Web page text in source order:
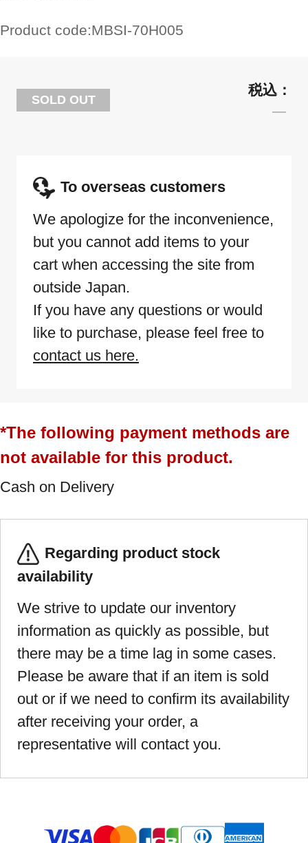
Product code:MBSI-70H005
SOLD OUT
To overseas customers
We apologize for the inconvenience,
but you cannot add items to your
cart when accessing the site from
outside Japan.
If you have any questions or would
like to purchase, please feel free to
contact us here.
*The following payment methods are
not available for this product.
Cash on Delivery
Regarding product stock
availability
We strive to update our inventory
information as quickly as possible, but
there may be a time lag in some cases.
Please be aware that if an item is sold
out or if we need to confirm its availability
after receiving your order, a
representative will contact you.